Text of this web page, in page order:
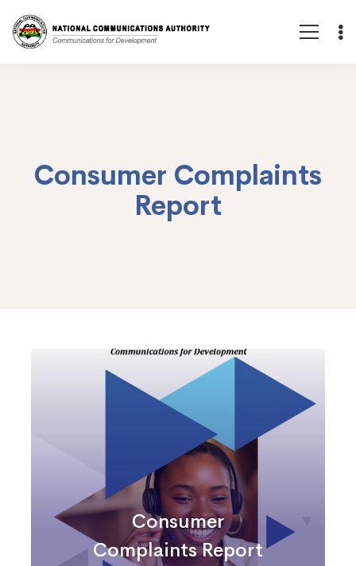
Consumer Complaints
Report
Consumer
Complaints
Report
Consumer
Complaints Report